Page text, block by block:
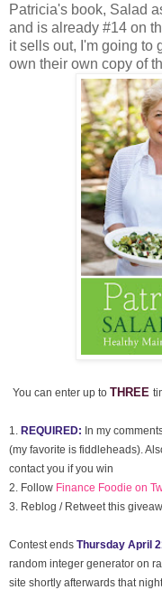
Patricia's book, Salad
and is already #14 on
it sells out, I'm going to
own their own copy of
You can enter up to THREE
1. REQUIRED: In my
(my favorite is fiddleheads).
contact you if you win
2. Follow Finance Foodie on
3. Reblog / Retweet this
Contest ends Thursday April
random integer generator on
site shortly afterwards that